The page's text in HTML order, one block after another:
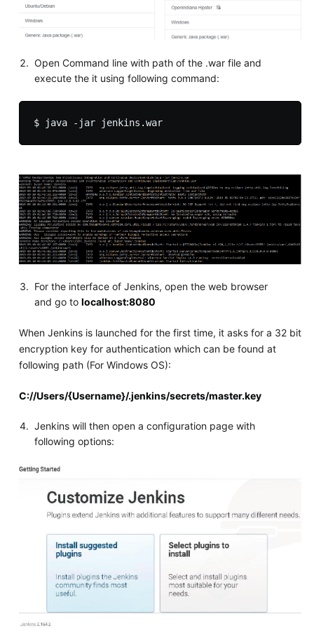
Open Command line with path of the .war file and
execute the it using following command:
$ java -jar jenkins.war
For the interface of Jenkins, open the web browser
and go tolocalhost:8080
When Jenkins is launched for the first time, it asks for a 32 bit
encryption key for authentication which can be found at
following path (For Windows OS):
C://Users/{Username}/.jenkins/secrets/master.key
Jenkins will then open a configuration page with
following options: